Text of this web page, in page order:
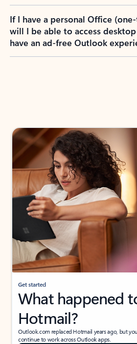
If I have a personal Office
will I be able to access
have an ad-free Outlook
Get started
What happened
Hotmail?
Outlook.com replaced Hotmail years ago, but
continue to work across Outlook apps.